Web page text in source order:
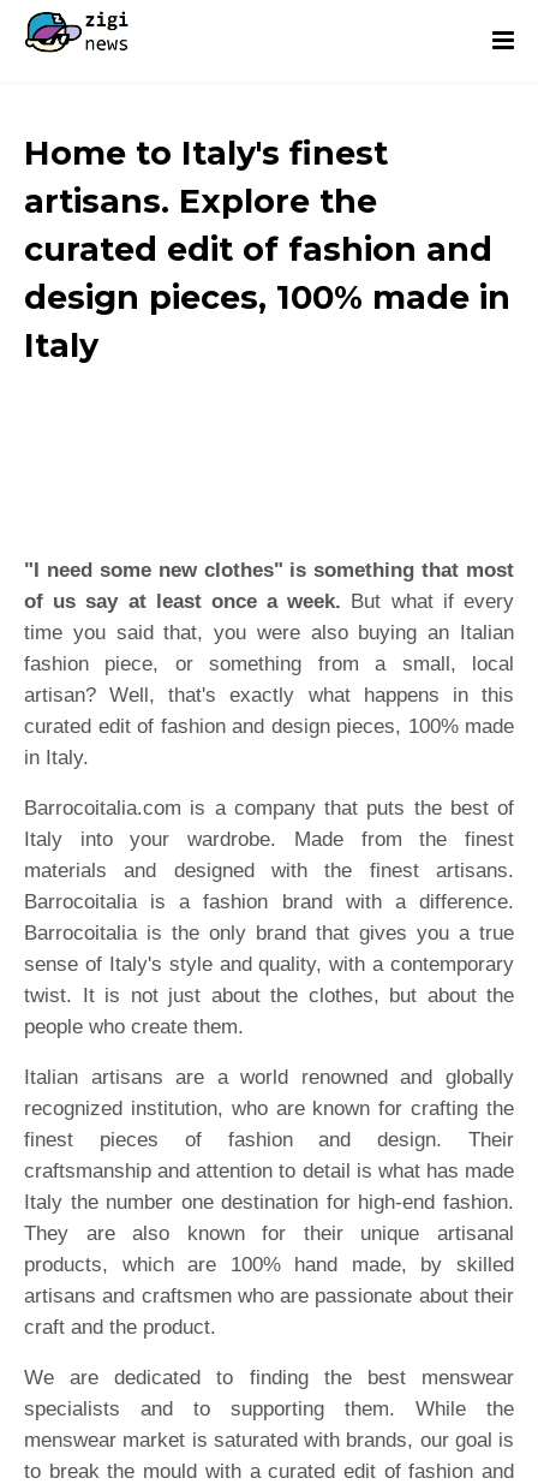
Home to Italy's finest
artisans. Explore the
curated edit of fashion and
design pieces, 100% made in
Italy
"I need some new clothes" is something that most
of us say at least once a week. But what if every
time you said that, you were also buying an Italian
fashion piece, or something from a small, local
artisan? Well, that's exactly what happens in this
curated edit of fashion and design pieces, 100% made
in Italy.
Barrocoitalia.com is a company that puts the best of
Italy into your wardrobe. Made from the finest
materials and designed with the finest artisans.
Barrocoitalia is a fashion brand with a difference.
Barrocoitalia is the only brand that gives you a true
sense of Italy's style and quality, with a contemporary
twist. It is not just about the clothes, but about the
people who create them.
Italian artisans are a world renowned and globally
recognized institution, who are known for crafting the
finest pieces of fashion and design. Their
craftsmanship and attention to detail is what has made
Italy the number one destination for high-end fashion.
They are also known for their unique artisanal
products, which are 100% hand made, by skilled
artisans and craftsmen who are passionate about their
craft and the product.
We are dedicated to finding the best menswear
specialists and to supporting them. While the
menswear market is saturated with brands, our goal is
to break the mould with a curated edit of fashion and